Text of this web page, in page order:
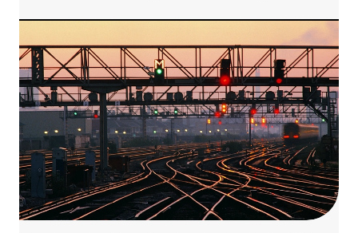
Plant to the broader water network, the project
will deliver reliable, climate-resilient drinking water.
Project works have commenced and are moving
toward completion in 2027.